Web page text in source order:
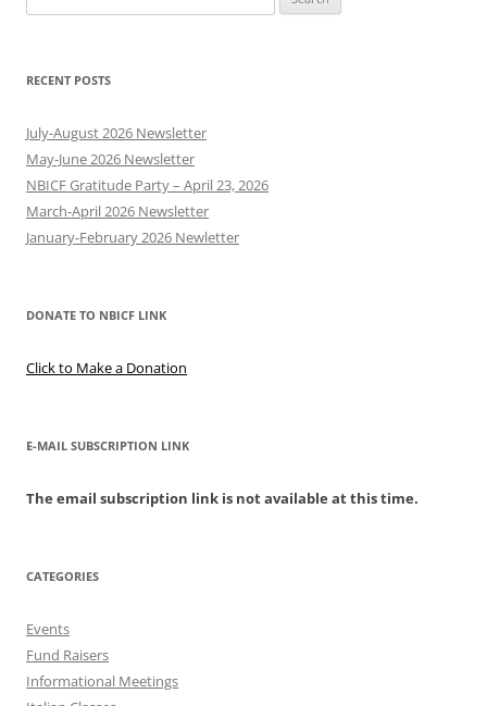
for:
RECENT POSTS
July-August 2026 Newsletter
May-June 2026 Newsletter
NBICF Gratitude Party – April 23, 2026
March-April 2026 Newsletter
January-February 2026 Newletter
DONATE TO NBICF LINK
Click to Make a Donation
E-MAIL SUBSCRIPTION LINK
The email subscription link is not available at this time.
CATEGORIES
Events
Fund Raisers
Informational Meetings